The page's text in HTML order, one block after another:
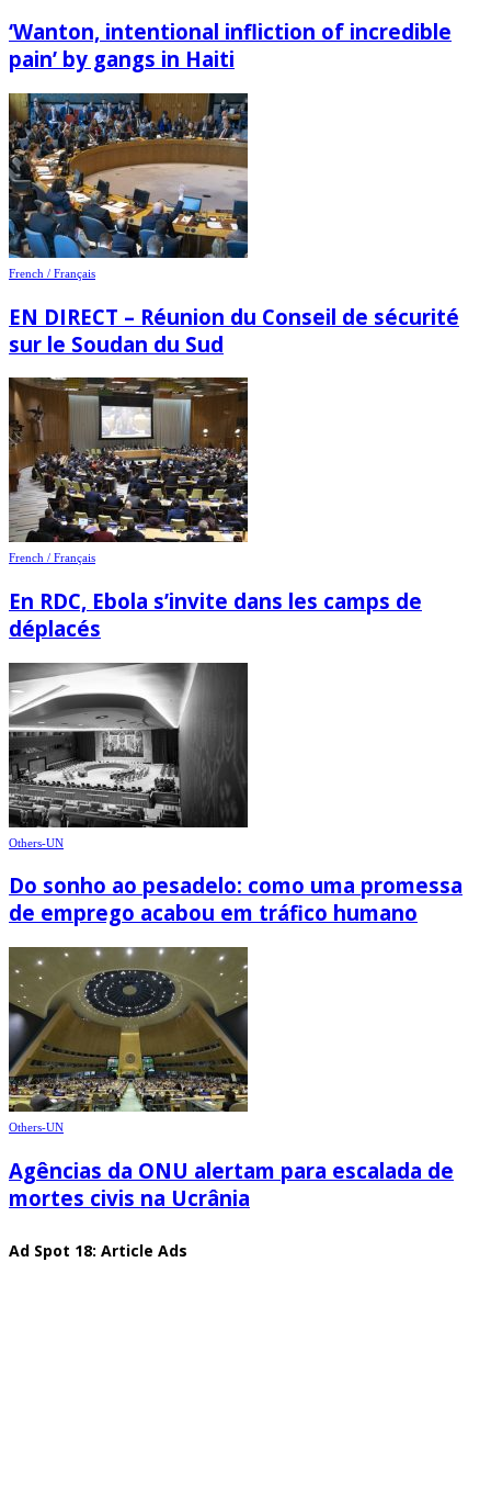
‘Wanton, intentional infliction of incredible
pain’ by gangs in Haiti
French / Français
EN DIRECT – Réunion du Conseil de sécurité
sur le Soudan du Sud
French / Français
En RDC, Ebola s’invite dans les camps de
déplacés
Others-UN
Do sonho ao pesadelo: como uma promessa
de emprego acabou em tráfico humano
Others-UN
Agências da ONU alertam para escalada de
mortes civis na Ucrânia
Ad Spot 18: Article Ads